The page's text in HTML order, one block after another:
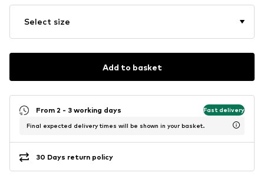
Select size
Add to basket
From 2 - 3 working days Fast delivery
Final expected delivery times will be shown in your basket.
30 Days return policy